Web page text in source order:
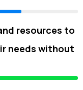
resources to
needs without